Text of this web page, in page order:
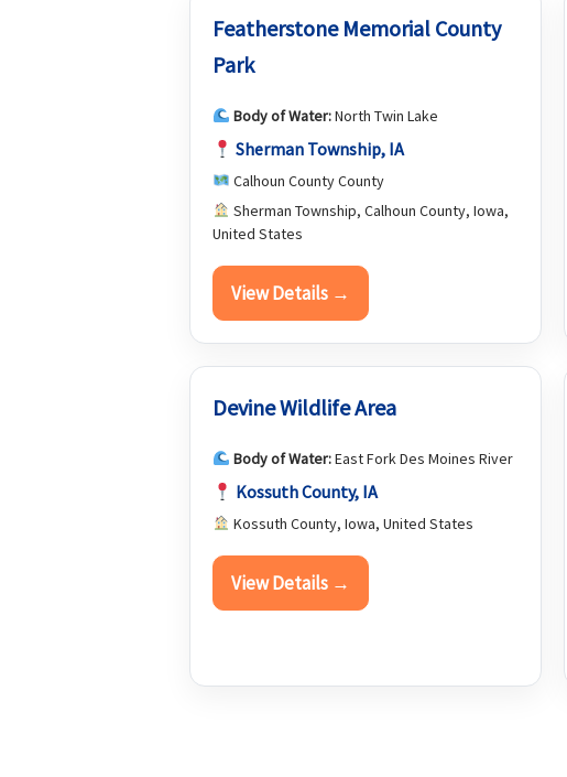
Featherstone Memorial County
Park
Body of Water:North Twin Lake
Sherman Township, IA
Calhoun County County
Sherman Township, Calhoun County, Iowa,
United States
View Details →
Devine Wildlife Area
Body of Water:East Fork Des Moines River
Kossuth County, IA
Kossuth County, Iowa, United States
View Details →